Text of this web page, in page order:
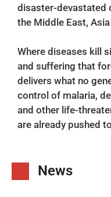
disaster-devastated
the Middle East,
Where diseases kill
and suffering that
delivers what no
control of malaria,
and other life-
are already pushed
News​